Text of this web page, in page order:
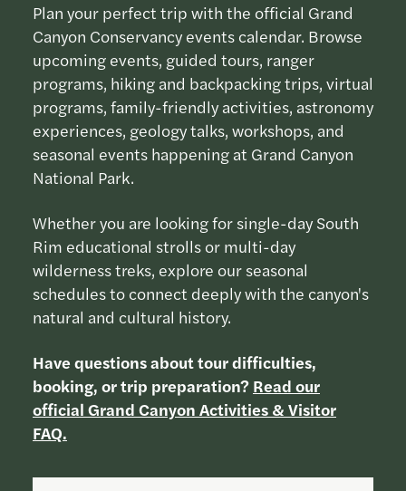
Plan your perfect trip with the official Grand
Canyon Conservancy events calendar. Browse
upcoming events, guided tours, ranger
programs, hiking and backpacking trips, virtual
programs, family-friendly activities, astronomy
experiences, geology talks, workshops, and
seasonal events happening at Grand Canyon
National Park.
Whether you are looking for single-day South
Rim educational strolls or multi-day
wilderness treks, explore our seasonal
schedules to connect deeply with the canyon's
natural and cultural history.
Have questions about tour difficulties,
booking, or trip preparation? Read our
official Grand Canyon Activities & Visitor
FAQ.